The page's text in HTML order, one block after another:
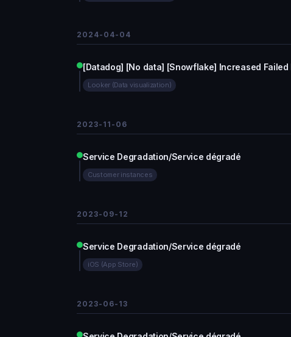
2024-04-04
[Datadog] [No data] [Snowflake] Increased
Looker (Data visualization)
2023-11-06
Service Degradation/Service dégradé
Customer instances
2023-09-12
Service Degradation/Service dégradé
iOS (App Store)
2023-06-13